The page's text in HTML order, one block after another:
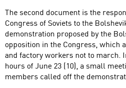
The second document is the
Congress of Soviets to the
demonstration proposed by the
opposition in the Congress, which
and factory workers not to march.
hours of June 23 (10), a small
members called off the